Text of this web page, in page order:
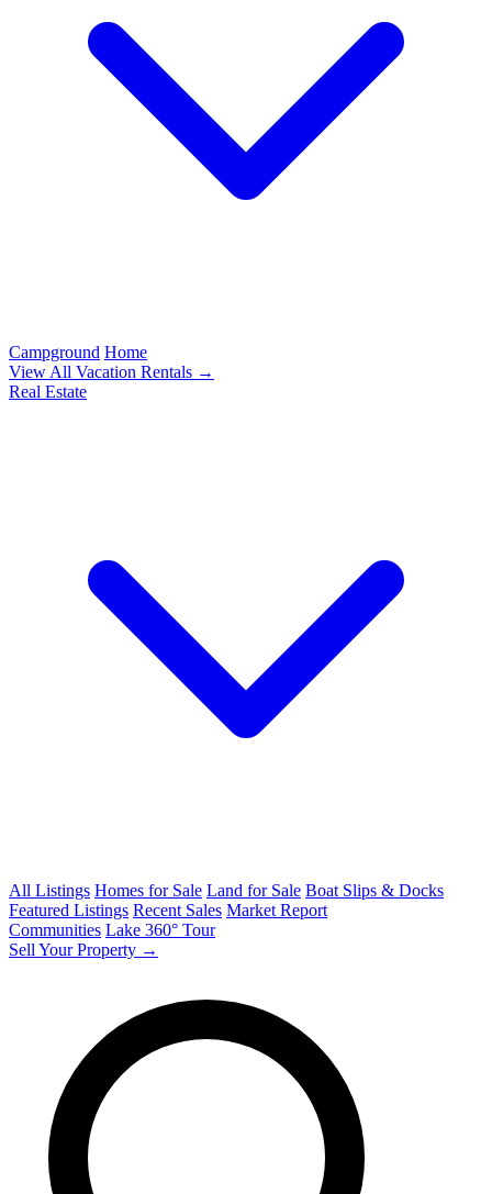
Campground Home
View All Vacation Rentals →
Real Estate
All Listings Homes for Sale Land for Sale Boat Slips & Docks
Featured Listings Recent Sales Market Report
Communities Lake 360° Tour
Sell Your Property →